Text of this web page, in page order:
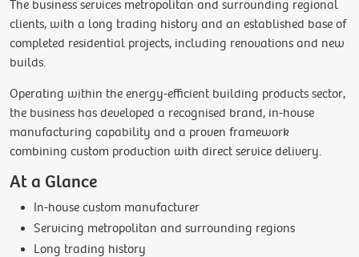
The business services metropolitan and surrounding regional
clients, with a long trading history and an established base of
completed residential projects, including renovations and new
builds.
Operating within the energy-efficient building products sector,
the business has developed a recognised brand, in-house
manufacturing capability and a proven framework
combining custom production with direct service delivery.
At a Glance
In-house custom manufacturer
Servicing metropolitan and surrounding regions
Long trading history